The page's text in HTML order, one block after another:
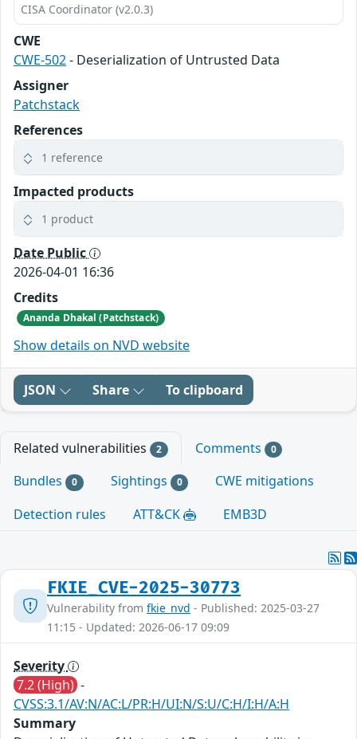
CISA Coordinator (v2.0.3)
CWE
CWE-502- Deserialization of Untrusted Data
Assigner
Patchstack
References
1 reference
Impacted products
1 product
Date Public
2026-04-01 16:36
Credits
Ananda Dhakal (Patchstack)
Show details on NVD website
JSON Share To clipboard
Related vulnerabilities 2 Comments 0
Bundles 0 Sightings 0
CWE mitigations
Detection rules
ATT&CK EMB3D
FKIE_CVE-2025-30773
Vulnerability from fkie_nvd - Published: 2025-03-27
11:15 - Updated: 2026-06-17 09:09
Severity
7.2 (High) -
CVSS:3.1/AV:N/AC:L/PR:H/UI:N/S:U/C:H/I:H/A:H
Summary